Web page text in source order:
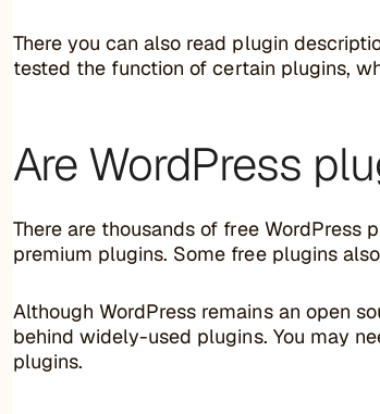
There you can also read plugin
tested the function of certain plugins,
Are WordPress
There are thousands of free WordPress
premium plugins. Some free plugins
Although WordPress remains an open
behind widely-used plugins. You may
plugins.